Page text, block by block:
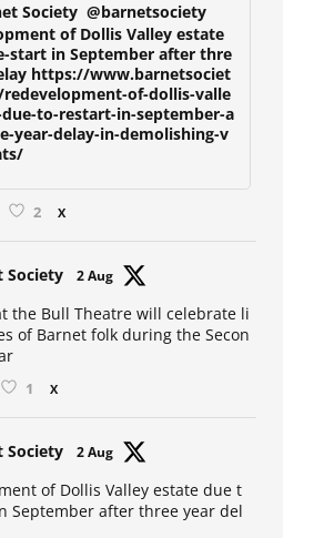
Society @barnetsociety
of Dollis Valley estate
start in September after thre
https://www.barnetsociet
of-dollis-valle
to-restart-in-september-a
year-delay-in-demolishing-v
2 X
Society 2 Aug
the Bull Theatre will celebrate li
of Barnet folk during the Secon
1 X
Society 2 Aug
of Dollis Valley estate due t
September after three year del